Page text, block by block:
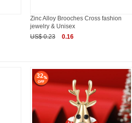
Zinc Alloy Brooches Cross fashion
jewelry & Unisex
US$ 0.23
0.16
32